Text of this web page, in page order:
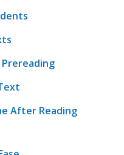
Prereading
After Reading